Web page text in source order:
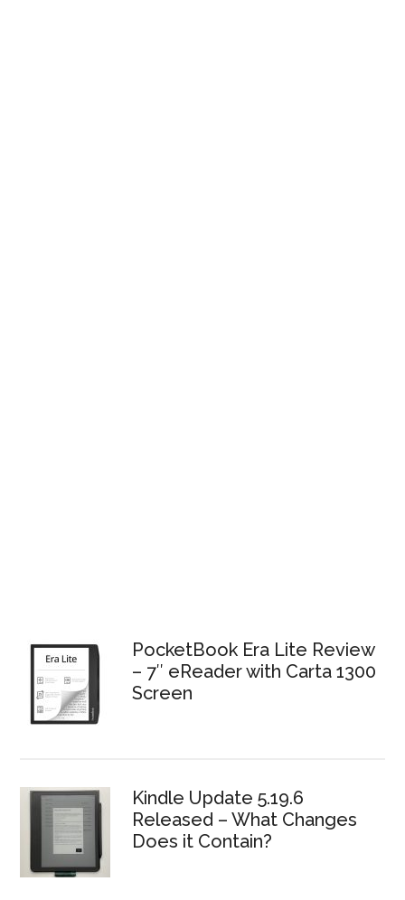
PocketBook Era Lite Review
– 7″ eReader with Carta 1300
Screen
Kindle Update 5.19.6
Released – What Changes
Does it Contain?